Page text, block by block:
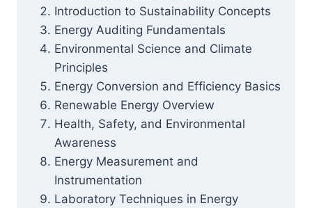
Introduction to Sustainability Concepts
Energy Auditing Fundamentals
Environmental Science and Climate
Principles
Energy Conversion and Efficiency Basics
Renewable Energy Overview
Health, Safety, and Environmental
Awareness
Energy Measurement and
Instrumentation
Laboratory Techniques in Energy